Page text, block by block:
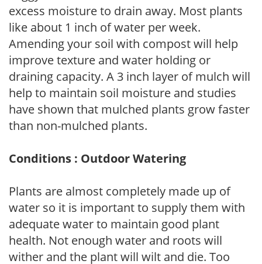
excess moisture to drain away. Most plants
like about 1 inch of water per week.
Amending your soil with compost will help
improve texture and water holding or
draining capacity. A 3 inch layer of mulch will
help to maintain soil moisture and studies
have shown that mulched plants grow faster
than non-mulched plants.
Conditions : Outdoor Watering
Plants are almost completely made up of
water so it is important to supply them with
adequate water to maintain good plant
health. Not enough water and roots will
wither and the plant will wilt and die. Too